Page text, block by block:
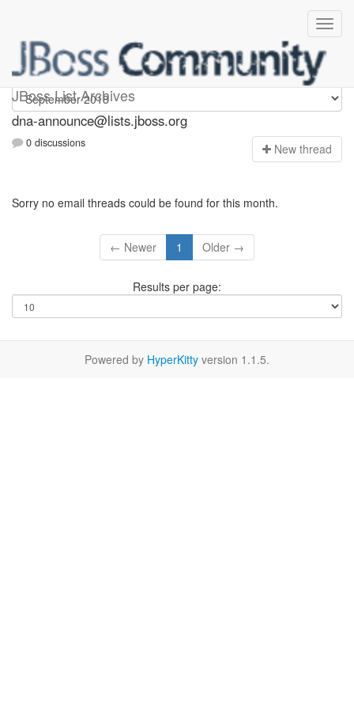
JBoss List Archives
dna-announce
dna-announce@lists.jboss.org
0 discussions New thread
Sorry no email threads could be found for this month.
← Newer 1 Older →
Results per page:
Powered by HyperKitty version 1.1.5.